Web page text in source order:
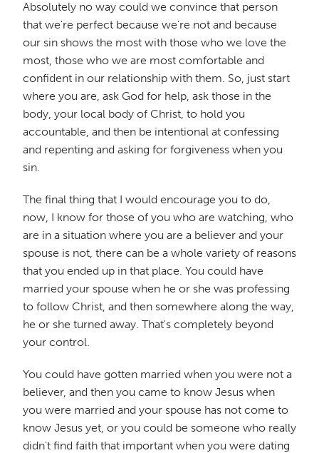
Absolutely no way could we convince that person
that we're perfect because we're not and because
our sin shows the most with those who we love the
most, those who we are most comfortable and
confident in our relationship with them. So, just start
where you are, ask God for help, ask those in the
body, your local body of Christ, to hold you
accountable, and then be intentional at confessing
and repenting and asking for forgiveness when you
sin.
The final thing that I would encourage you to do,
now, I know for those of you who are watching, who
are in a situation where you are a believer and your
spouse is not, there can be a whole variety of reasons
that you ended up in that place. You could have
married your spouse when he or she was professing
to follow Christ, and then somewhere along the way,
he or she turned away. That's completely beyond
your control.
You could have gotten married when you were not a
believer, and then you came to know Jesus when
you were married and your spouse has not come to
know Jesus yet, or you could be someone who really
didn't find faith that important when you were dating